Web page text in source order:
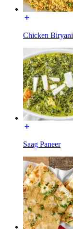
Chicken Biryani
Saag Paneer